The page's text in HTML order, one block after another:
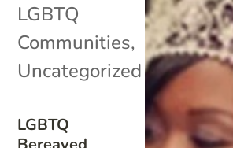
LGBTQ
LGBTQ
Communities,
Uncategorized